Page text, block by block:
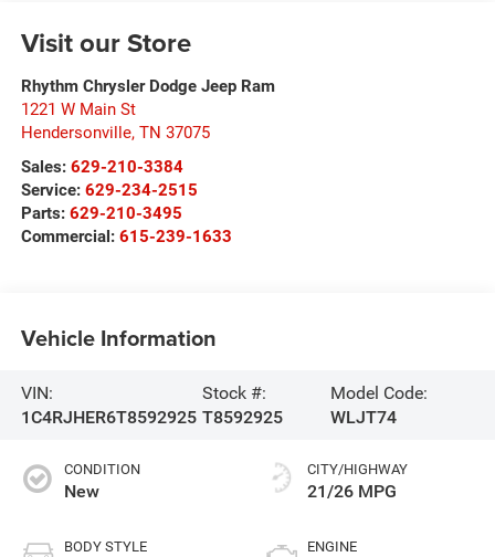
Visit our Store
Rhythm Chrysler Dodge Jeep Ram
1221 W Main St
Hendersonville, TN 37075
Sales: 629-210-3384
Service: 629-234-2515
Parts: 629-210-3495
Commercial: 615-239-1633
Vehicle Information
VIN:
1C4RJHER6T8592925
Stock #:
T8592925
Model Code:
WLJT74
CONDITION
New
BODY STYLE
CITY/HIGHWAY
21/26 MPG
ENGINE